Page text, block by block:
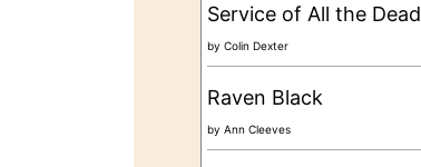
Service of All the Dead
by Colin Dexter
Raven Black
by Ann Cleeves